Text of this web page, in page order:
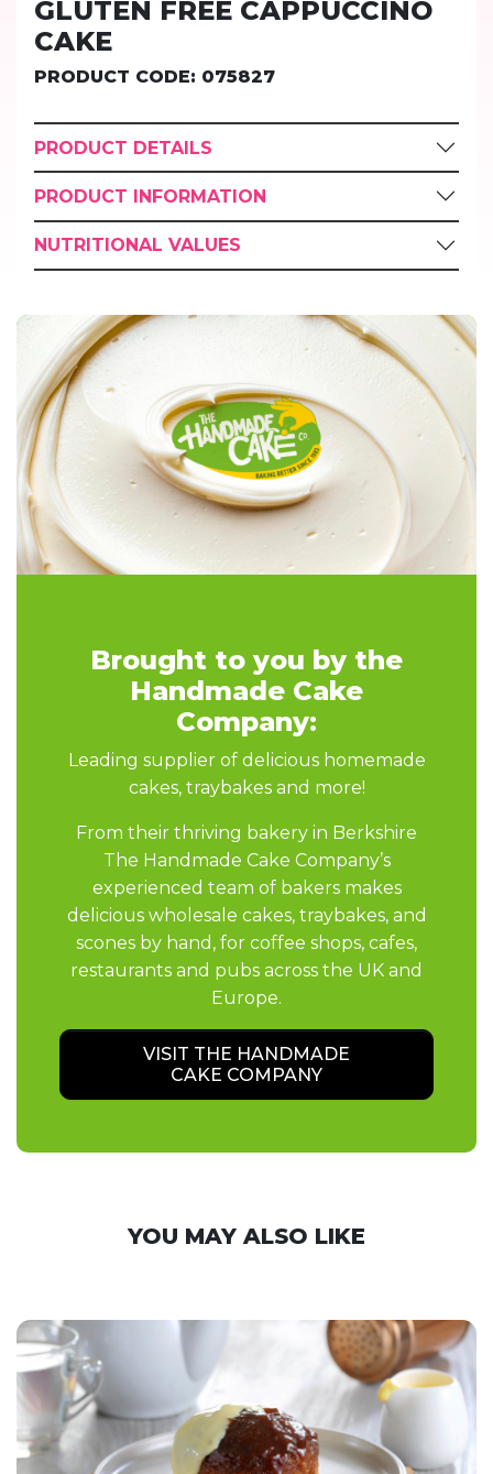
GLUTEN FREE CAPPUCCINO
CAKE
PRODUCT CODE: 075827
PRODUCT DETAILS
PRODUCT INFORMATION
NUTRITIONAL VALUES
Brought to you by the
Handmade Cake
Company:
Leading supplier of delicious homemade
cakes, traybakes and more!
From their thriving bakery in Berkshire
The Handmade Cake Company’s
experienced team of bakers makes
delicious wholesale cakes, traybakes, and
scones by hand, for coffee shops, cafes,
restaurants and pubs across the UK and
Europe.
VISIT THE HANDMADE
CAKE COMPANY
YOU MAY ALSO LIKE